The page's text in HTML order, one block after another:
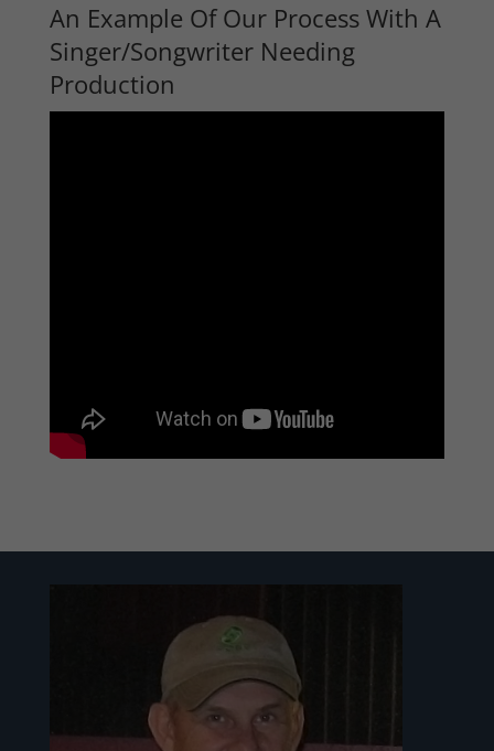
An Example Of Our Process With A
Singer/Songwriter Needing
Production